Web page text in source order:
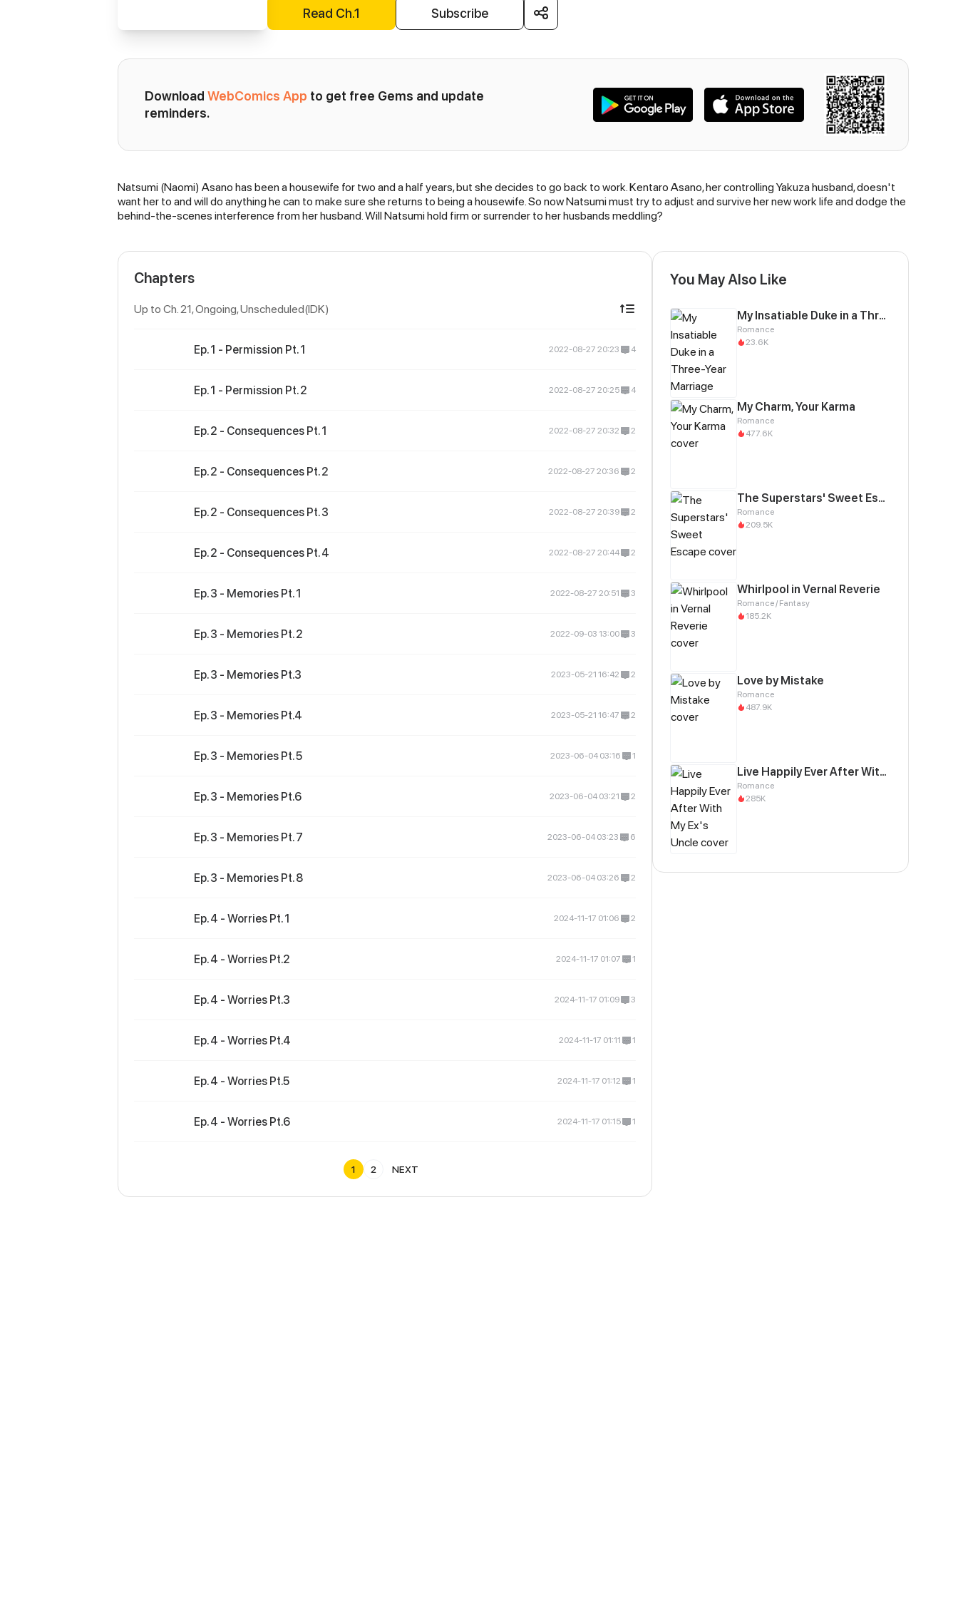
Read Ch.1 Subscribe
Download WebComics App to get free Gems and update
reminders.
Synopsis
Natsumi (Naomi) Asano has been a housewife for two and a half years, but she decides to go back to work. Kentaro Asano, her controlling Yakuza husband, doesn't
want her to and will do anything he can to make sure she returns to being a housewife. So now Natsumi must try to adjust and survive her new work life and dodge the
behind-the-scenes interference from her husband. Will Natsumi hold firm or surrender to her husbands meddling?
Chapters
Up to Ch. 21, Ongoing, Unscheduled(IDK)
Ep. 1 - Permission Pt. 1 2022-08-27 20:23 4
Ep. 1 - Permission Pt. 2 2022-08-27 20:25 4
Ep. 2 - Consequences Pt. 1 2022-08-27 20:32 2
Ep. 2 - Consequences Pt. 2 2022-08-27 20:36 2
Ep. 2 - Consequences Pt. 3 2022-08-27 20:39 2
Ep. 2 - Consequences Pt. 4 2022-08-27 20:44 2
Ep. 3 - Memories Pt. 1 2022-08-27 20:51 3
Ep. 3 - Memories Pt. 2 2022-09-03 13:00 3
Ep. 3 - Memories Pt.3 2023-05-21 16:42 2
Ep. 3 - Memories Pt.4 2023-05-21 16:47 2
Ep. 3 - Memories Pt. 5 2023-06-04 03:16 1
Ep. 3 - Memories Pt.6 2023-06-04 03:21 2
Ep. 3 - Memories Pt. 7 2023-06-04 03:23 6
Ep. 3 - Memories Pt. 8 2023-06-04 03:26 2
Ep. 4 - Worries Pt. 1 2024-11-17 01:06 2
Ep. 4 - Worries Pt.2 2024-11-17 01:07 1
Ep. 4 - Worries Pt.3 2024-11-17 01:09 3
Ep. 4 - Worries Pt.4 2024-11-17 01:11 1
Ep. 4 - Worries Pt.5 2024-11-17 01:12 1
Ep. 4 - Worries Pt.6 2024-11-17 01:15 1
1 2 NEXT
You May Also Like
My Insatiable Duke in a Three-Year Marriage
Romance
23.6K
My Charm, Your Karma
Romance
477.6K
The Superstars' Sweet Escape
Romance
209.5K
Whirlpool in Vernal Reverie
Romance / Fantasy
185.2K
Love by Mistake
Romance
487.9K
Live Happily Ever After With My Ex's Uncle
Romance
285K